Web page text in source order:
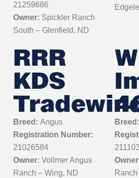
21259686
Owner: Spickler Ranch
South – Glenfield, ND
RRR
KDS
Breed: Angus
Registration Number:
21026584
Owner: Vollmer Angus
Ranch – Wing, ND
Breed: